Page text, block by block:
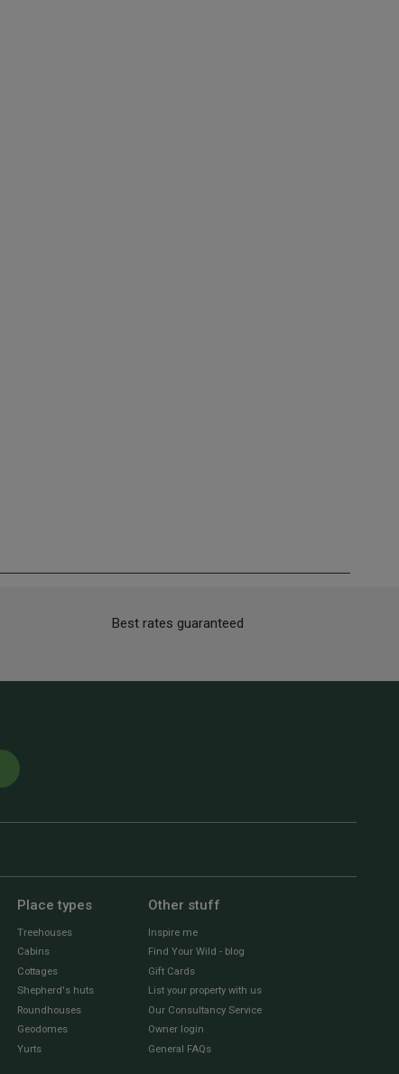
Best rates guaranteed
Place types
Treehouses
Cabins
Cottages
Shepherd's huts
Roundhouses
Geodomes
Yurts
Other stuff
Inspire me
Find Your Wild - blog
Gift Cards
List your property with us
Our Consultancy Service
Owner login
General FAQs